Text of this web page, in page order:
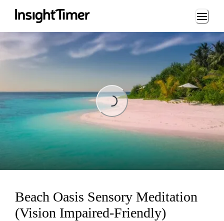
Loading...
Loading...
Beach Oasis Sensory Meditation
(Vision Impaired-Friendly)